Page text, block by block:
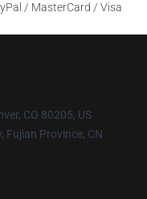
/ MasterCard / Visa
CO 80205, US
Fujian Province, CN